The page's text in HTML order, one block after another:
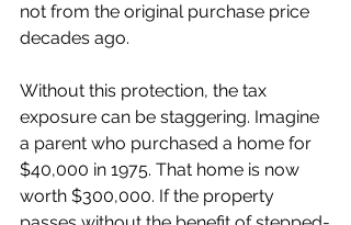
not from the original purchase price
decades ago.
Without this protection, the tax
exposure can be staggering. Imagine
a parent who purchased a home for
$40,000 in 1975. That home is now
worth $300,000. If the property